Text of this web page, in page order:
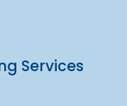
Services